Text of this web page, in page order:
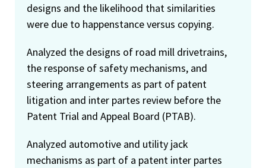
designs and the likelihood that similarities
were due to happenstance versus copying.
Analyzed the designs of road mill drivetrains,
the response of safety mechanisms, and
steering arrangements as part of patent
litigation and inter partes review before the
Patent Trial and Appeal Board (PTAB).
Analyzed automotive and utility jack
mechanisms as part of a patent inter partes